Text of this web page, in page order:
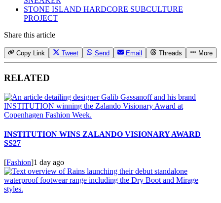
STONE ISLAND HARDCORE SUBCULTURE
PROJECT
Share this article
Copy Link Tweet Send Email Threads More
RELATED
INSTITUTION WINS ZALANDO VISIONARY AWARD
SS27
[Fashion]1 day ago